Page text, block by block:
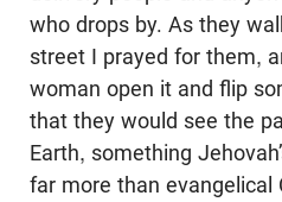
who drops by. As they
street I prayed for them,
woman open it and flip
that they would see the
Earth, something
far more than evangelical